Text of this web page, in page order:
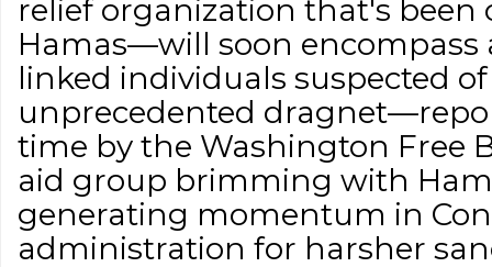
relief organization that's been
Hamas—will soon encompass
linked individuals suspected
unprecedented
time by the Washington Free
aid group brimming with
generating momentum in
administration for harsher